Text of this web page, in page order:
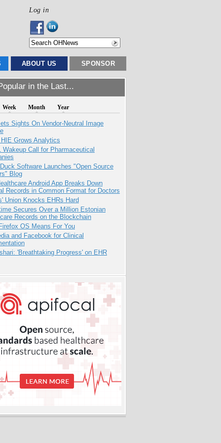
Log in
ABOUT US SPONSOR
in the Last...
Week Month Year
Sights On Vendor-Neutral Image
Grows Analytics
Wakeup Call for Pharmaceutical
Software Launches "Open Source
Blog
Android App Breaks Down
Records in Common Format for Doctors
Union Knocks EHRs Hard
Secures Over a Million Estonian
Records on the Blockchain
OS Means For You
and Facebook for Clinical
'Breathtaking Progress' on EHR